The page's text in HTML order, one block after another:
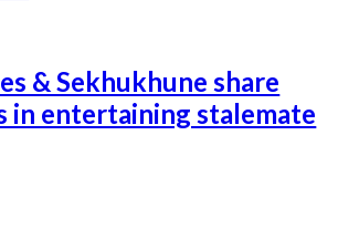
& Sekhukhune share
in entertaining stalemate